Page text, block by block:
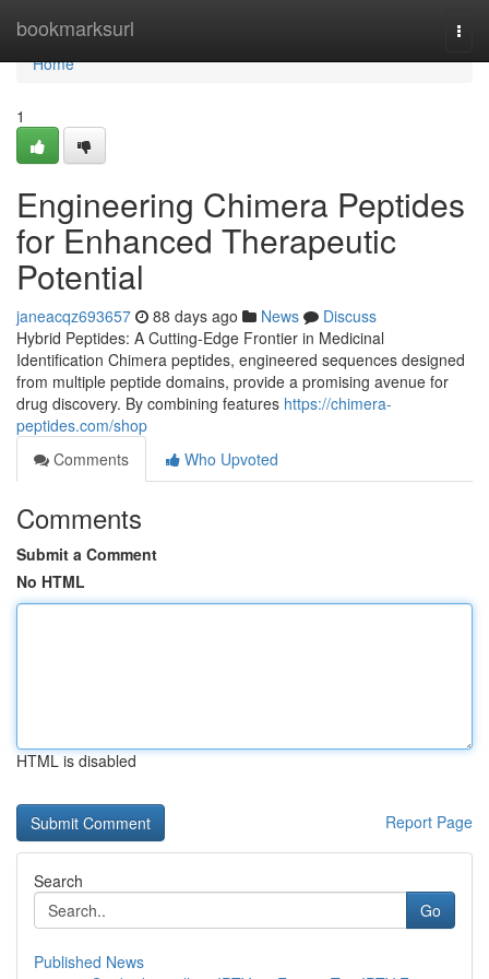
bookmarksurl
Home
Home
1
Engineering Chimera Peptides
for Enhanced Therapeutic
Potential
janeacqz693657 88 days ago News
Discuss
Hybrid Peptides: A Cutting-Edge Frontier in Medicinal
Identification Chimera peptides, engineered sequences designed
from multiple peptide domains, provide a promising avenue for
drug discovery. By combining features https://chimera-
peptides.com/shop
Comments
Who Upvoted
Comments
Submit a Comment
No HTML
HTML is disabled
Report Page
Search
Go
Published News